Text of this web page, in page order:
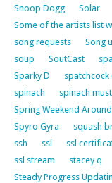
Snoop Dogg
Solar
Some of the artists list
song requests
Song
soup
SoutCast
Sparky D
spatchcock
spinach
spinach
Spring Weekend
Spyro Gyra
squash
ssh
ssl ssl
ssl stream
stacey q
Steady Progress